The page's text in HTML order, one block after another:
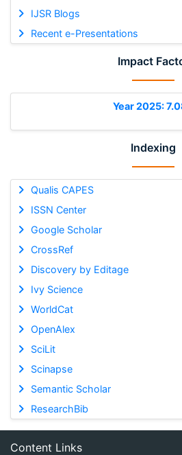
IJSR Blogs
Recent e-Presentations
Impact
Year 2025:
Indexing
Qualis CAPES
ISSN Center
Google Scholar
CrossRef
Discovery by Editage
Ivy Science
WorldCat
OpenAlex
SciLit
Scinapse
Semantic Scholar
ResearchBib
Content Links